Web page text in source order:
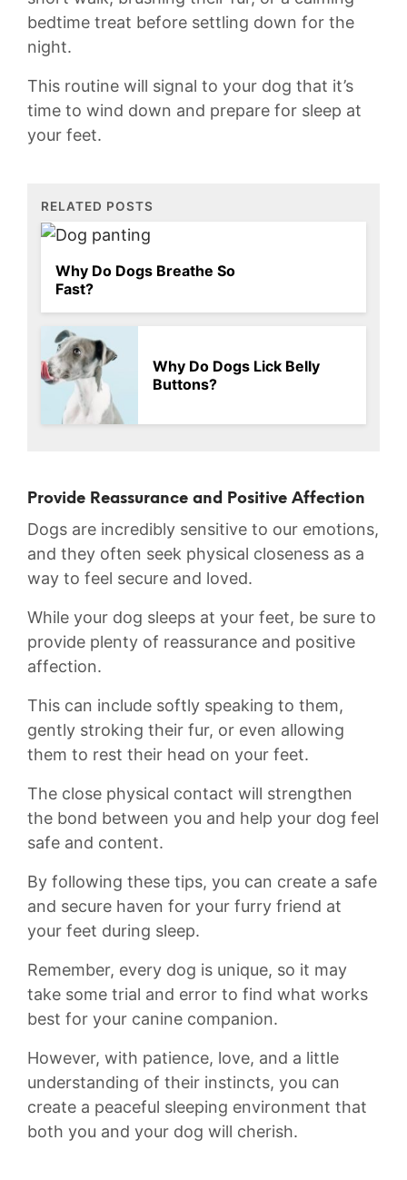
bedtime treat ⁢before‌ settling down for the
⁣night.
This routine will ⁢signal to your dog that it’s
time to wind⁣ down and prepare for sleep at‌
your ⁢feet.
RELATED POSTS
Why Do Dogs Breathe So
Fast?
Why Do Dogs Lick Belly
Buttons?
Provide Reassurance and Positive Affection
Dogs are incredibly sensitive to our emotions,
and they often seek physical closeness as a
way to feel secure and loved.
While your dog sleeps at your feet, be sure ⁤to
provide plenty of reassurance and ⁣positive
affection.‌
This can include softly speaking ‌to them,
⁣gently stroking​ their fur, or even allowing
them to ⁢rest their head on your feet.
The ​close physical ⁢contact⁤ will strengthen
the bond between you and help your dog feel
safe and​ content.
By following these tips, you can create a‌ safe
and secure haven for your furry friend at
your feet during‌ sleep. ‍
Remember, every dog is unique, so it may
take some trial and error ‍to find what ⁢works
best for your canine companion.
However,​ with‌ patience, ⁢love, and a little ​
understanding of ‌their instincts, you‌ can
‍create a peaceful sleeping environment that
both you and your dog will cherish.